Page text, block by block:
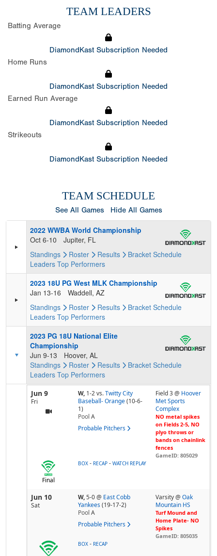
TEAM LEADERS
Batting Average
DiamondKast Subscription Needed
Home Runs
DiamondKast Subscription Needed
Earned Run Average
DiamondKast Subscription Needed
Strikeouts
DiamondKast Subscription Needed
TEAM SCHEDULE
See All Games Hide All Games
2022 WWBA World Championship
Oct 6-10
Jupiter, FL
Standings
Roster Results Bracket Schedule
Leaders Top Performers
2023 18U PG West MLK Championship
Jan 13-16
Waddell, AZ
Standings
Roster Results Bracket Schedule
Leaders Top Performers
2023 PG 18U National Elite
Championship
Jun 9-13
Hoover, AL
Standings
Roster Results Bracket Schedule
Leaders Top Performers
Jun 9
Fri
W, 1-2vs. Twitty City
Baseball- Orange (10-6-
1)
Pool A
Probable Pitchers
Field 3 @ Hoover
Met Sports
Complex
NO metal spikes
on Fields 2-5, NO
plyo throws or
bands on chainlink
fences
GameID: 805029
Final
BOX - RECAP - WATCH REPLAY
Jun 10
Sat
W,5-0@ East Cobb
Yankees (19-17-2)
Pool A
Probable Pitchers
Varsity @Oak
Mountain HS
Turf Mound and
Home Plate- NO
Spikes
GameID: 805035
BOX - RECAP